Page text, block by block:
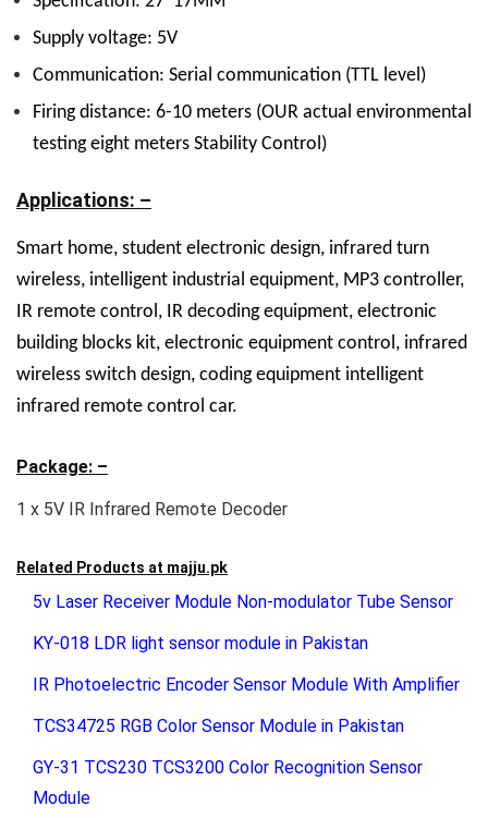
Supply voltage: 5V
Communication: Serial communication (TTL level)
Firing distance: 6-10 meters (OUR actual environmental
testing eight meters Stability Control)
Applications: –
Smart home, student electronic design, infrared turn
wireless, intelligent industrial equipment, MP3 controller,
IR remote control, IR decoding equipment, electronic
building blocks kit, electronic equipment control, infrared
wireless switch design, coding equipment intelligent
infrared remote control car.
Package: –
1 x 5V IR Infrared Remote Decoder
Related Products at majju.pk
5v Laser Receiver Module Non-modulator Tube Sensor
KY-018 LDR light sensor module in Pakistan
IR Photoelectric Encoder Sensor Module With Amplifier
TCS34725 RGB Color Sensor Module in Pakistan
GY-31 TCS230 TCS3200 Color Recognition Sensor
Module